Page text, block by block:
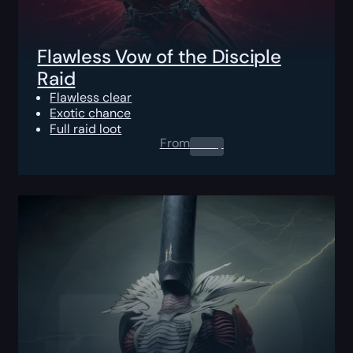
Flawless Vow of the Disciple
Raid
Flawless clear
Exotic chance
Full raid loot
From0.00$